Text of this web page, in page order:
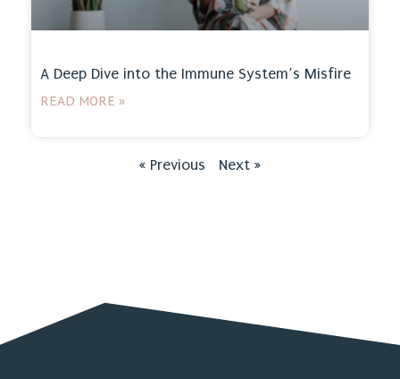
A Deep Dive into the Immune System’s Misfire
READ MORE »
« Previous Next »